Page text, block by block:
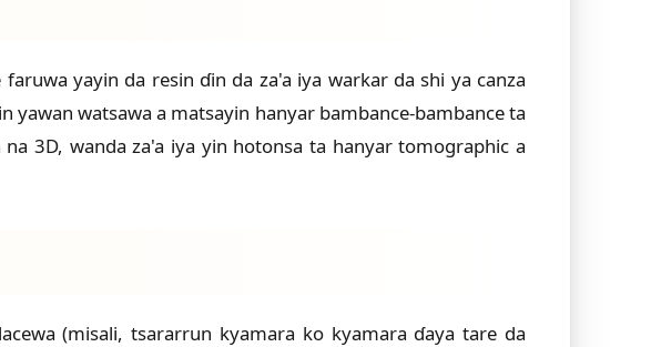
yayin da resin ɗin da za'a iya warkar da shi ya canza
yawan watsawa a matsayin hanyar bambance-bambance ta
3D, wanda za'a iya yin hotonsa ta hanyar tomographic a
(misali, tsararrun kyamara ko kyamara ɗaya tare da